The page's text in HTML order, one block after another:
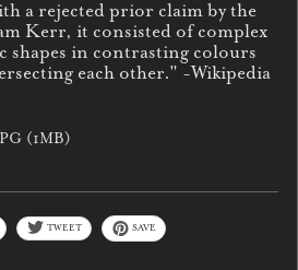
a rejected prior claim by the
Kerr, it consisted of complex
shapes in contrasting colours
each other." -Wikipedia
(1MB)
TWEET SAVE